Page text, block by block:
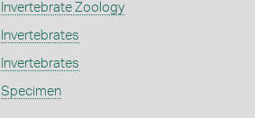
Invertebrate Zoology
Invertebrates
Invertebrates
Specimen